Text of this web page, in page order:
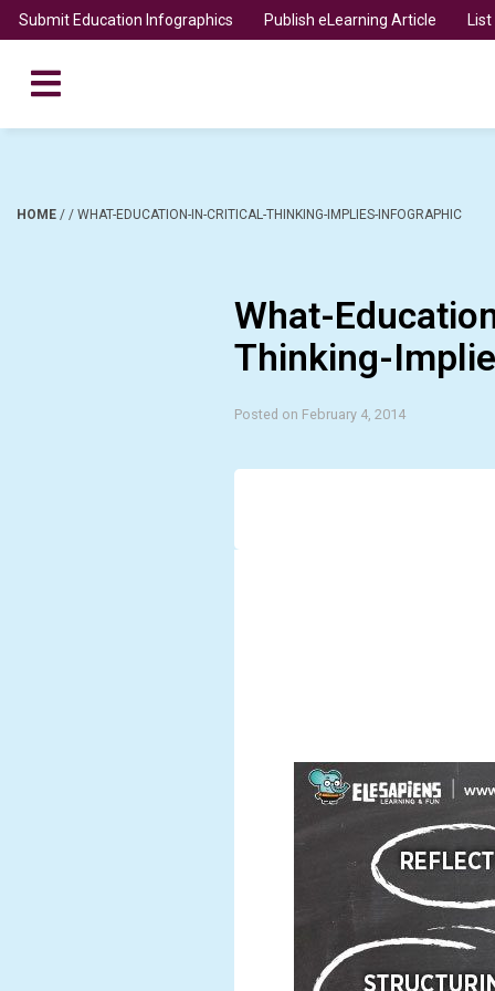
Submit Education Infographics Publish eLearning Article
HOME / / WHAT-EDUCATION-IN-CRITICAL-THINKING-IMPLIES-INFOGRAPHIC
What-
Thinking-
Posted on February 4, 2014